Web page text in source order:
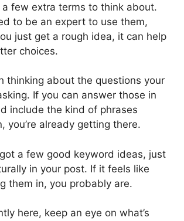
a few extra terms to think about.
to be an expert to use them,
just get a rough idea, it can help
choices.
thinking about the questions your
If you can answer those in
include the kind of phrases
you’re already getting there.
got a few good keyword ideas, just
in your post. If it feels like
them in, you probably are.
here, keep an eye on what’s